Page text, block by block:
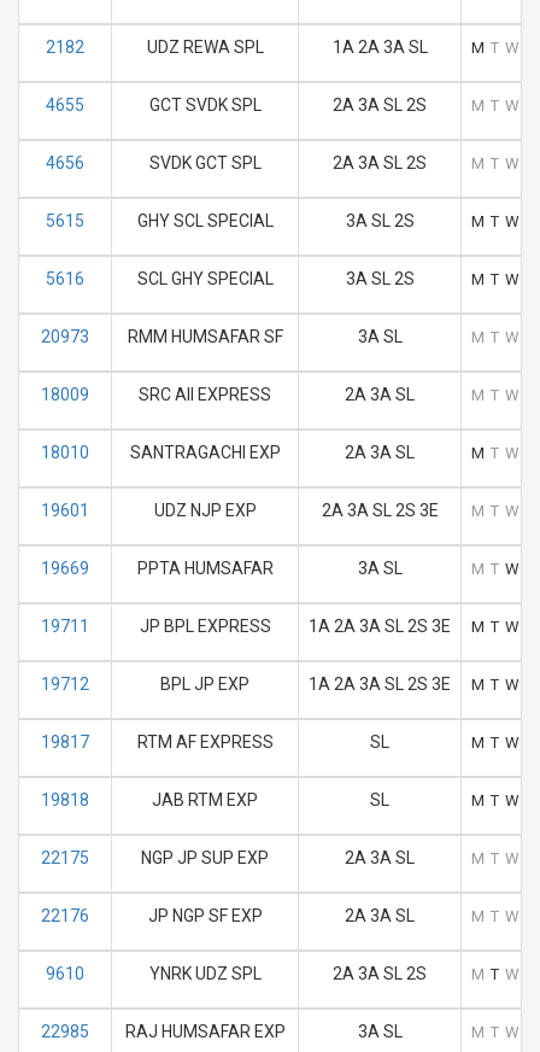
2182 UDZ REWA SPL 1A 2A 3A SL M T W
4655 GCT SVDK SPL 2A 3A SL 2S M T W
4656 SVDK GCT SPL 2A 3A SL 2S M T W
5615 GHY SCL SPECIAL 3A SL 2S M T W
5616 SCL GHY SPECIAL 3A SL 2S M T W
20973 RMM HUMSAFAR SF 3A SL M T W
18009 SRC AII EXPRESS 2A 3A SL M T W
18010 SANTRAGACHI EXP 2A 3A SL M T W
19601 UDZ NJP EXP 2A 3A SL 2S 3E M T W
19669 PPTA HUMSAFAR 3A SL M T W
19711 JP BPL EXPRESS 1A 2A 3A SL 2S 3E M T W
19712 BPL JP EXP 1A 2A 3A SL 2S 3E M T W
19817 RTM AF EXPRESS SL M T W
19818 JAB RTM EXP SL M T W
22175 NGP JP SUP EXP 2A 3A SL M T W
22176 JP NGP SF EXP 2A 3A SL M T W
9610 YNRK UDZ SPL 2A 3A SL 2S M T W
22985 RAJ HUMSAFAR EXP 3A SL M T W